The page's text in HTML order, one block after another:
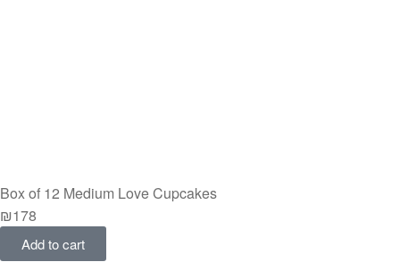
Box of 12 Medium Love Cupcakes
₪178
Add to cart